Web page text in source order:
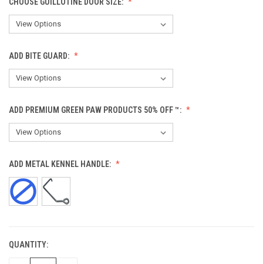
ADD BITE GUARD:
ADD PREMIUM GREEN PAW PRODUCTS 50% OFF ™:
ADD METAL KENNEL HANDLE:
CURRENT
STOCK:
QUANTITY: